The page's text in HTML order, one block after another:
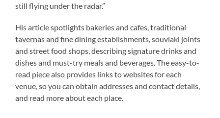
still flying under the radar.”
His article spotlights bakeries and cafes, traditional
tavernas and fine dining establishments, souvlaki joints
and street food shops, describing signature drinks and
dishes and must-try meals and beverages. The easy-to-
read piece also provides links to websites for each
venue, so you can obtain addresses and contact details,
and read more about each place.